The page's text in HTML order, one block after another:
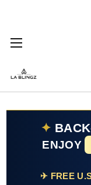
✦
ENJOY
✈ FREE